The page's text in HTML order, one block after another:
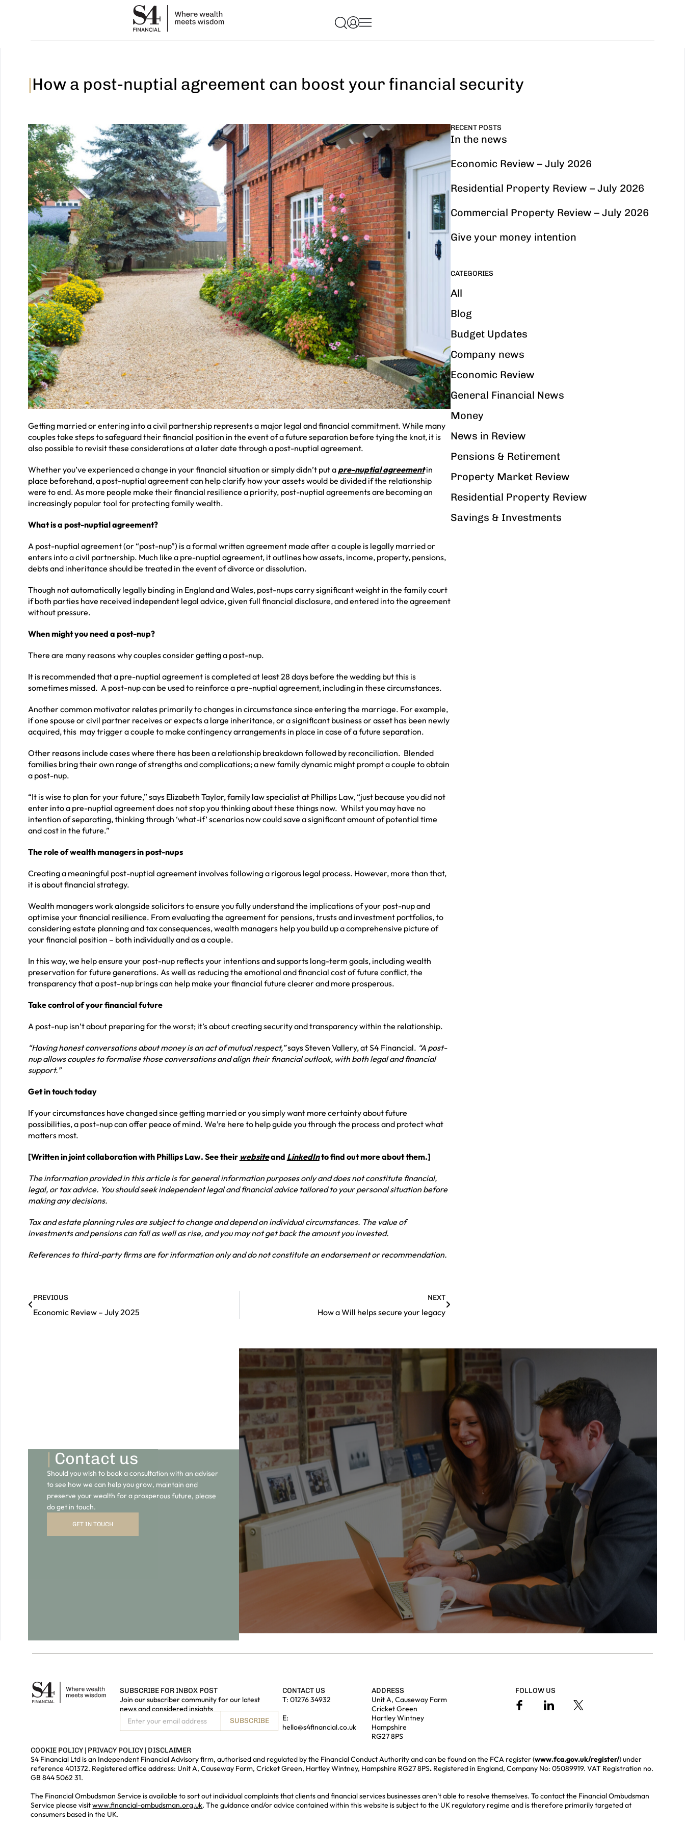
|How a post-nuptial agreement can boost your financial security
Getting married or entering into a civil partnership represents a major legal and financial commitment. While many
couples take steps to safeguard their financial position in the event of a future separation before tying the knot, it is
also possible to revisit these considerations at a later date through a post-nuptial agreement.
Whether you’ve experienced a change in your financial situation or simply didn’t put a pre-nuptial agreementin
place beforehand, a post-nuptial agreement can help clarify how your assets would be divided if the relationship
were to end. As more people make their financial resilience a priority, post-nuptial agreements are becoming an
increasingly popular tool for protecting family wealth.
What is a post-nuptial agreement?
A post-nuptial agreement (or “post-nup”) is a formal written agreement made after a couple is legally married or
enters into a civil partnership. Much like a pre-nuptial agreement, it outlines how assets, income, property, pensions,
debts and inheritance should be treated in the event of divorce or dissolution.
Though not automatically legally binding in England and Wales, post-nups carry significant weight in the family court
if both parties have received independent legal advice, given full financial disclosure, and entered into the agreement
without pressure.
When might you need a post-nup?
There are many reasons why couples consider getting a post-nup.
It is recommended that a pre-nuptial agreement is completed at least 28 days before the wedding but this is
sometimes missed. A post-nup can be used to reinforce a pre-nuptial agreement, including in these circumstances.
Another common motivator relates primarily to changes in circumstance since entering the marriage. For example,
if one spouse or civil partner receives or expects a large inheritance, or a significant business or asset has been newly
acquired, this may trigger a couple to make contingency arrangements in place in case of a future separation.
Other reasons include cases where there has been a relationship breakdown followed by reconciliation. Blended
families bring their own range of strengths and complications; a new family dynamic might prompt a couple to obtain
a post-nup.
“It is wise to plan for your future,” says Elizabeth Taylor, family law specialist at Phillips Law, “just because you did not
enter into a pre-nuptial agreement does not stop you thinking about these things now. Whilst you may have no
intention of separating, thinking through ‘what-if’ scenarios now could save a significant amount of potential time
and cost in the future.”
The role of wealth managers in post-nups
Creating a meaningful post-nuptial agreement involves following a rigorous legal process. However, more than that,
it is about financial strategy.
Wealth managers work alongside solicitors to ensure you fully understand the implications of your post-nup and
optimise your financial resilience. From evaluating the agreement for pensions, trusts and investment portfolios, to
considering estate planning and tax consequences, wealth managers help you build up a comprehensive picture of
your financial position – both individually and as a couple.
In this way, we help ensure your post-nup reflects your intentions and supports long-term goals, including wealth
preservation for future generations. As well as reducing the emotional and financial cost of future conflict, the
transparency that a post-nup brings can help make your financial future clearer and more prosperous.
Take control of your financial future
A post-nup isn’t about preparing for the worst; it’s about creating security and transparency within the relationship.
“Having honest conversations about money is an act of mutual respect,”says Steven Vallery, at S4 Financial. “A post-
nup allows couples to formalise those conversations and align their financial outlook, with both legal and financial
support.”
Get in touch today
If your circumstances have changed since getting married or you simply want more certainty about future
possibilities, a post-nup can offer peace of mind. We’re here to help guide you through the process and protect what
matters most.
[Written in joint collaboration with Phillips Law. See their websiteand LinkedInto find out more about them.]
The information provided in this article is for general information purposes only and does not constitute financial,
legal, or tax advice. You should seek independent legal and financial advice tailored to your personal situation before
making any decisions.
Tax and estate planning rules are subject to change and depend on individual circumstances. The value of
investments and pensions can fall as well as rise, and you may not get back the amount you invested.
References to third-party firms are for information only and do not constitute an endorsement or recommendation.
PREVIOUS
Economic Review – July 2025
NEXT
How a Will helps secure your legacy
RECENT POSTS
In the news
Economic Review – July 2026
Residential Property Review – July 2026
Commercial Property Review – July 2026
Give your money intention
CATEGORIES
All
Blog
Budget Updates
Company news
Economic Review
General Financial News
Money
News in Review
Pensions & Retirement
Property Market Review
Residential Property Review
Savings & Investments
SUBSCRIBE FOR INBOX POST
Join our subscriber community for our latest
news and considered insights
SUBSCRIBE
CONTACT US
T:01276 34932
E:
hello@s4financial.co.uk
ADDRESS
Unit A, Causeway Farm
Cricket Green
Hartley Wintney
Hampshire
RG27 8PS
FOLLOW US
COOKIE POLICY | PRIVACY POLICY | DISCLAIMER
S4 Financial Ltd is an Independent Financial Advisory firm, authorised and regulated by the Financial Conduct Authority and can be found on the FCA register (www.fca.gov.uk/register/) under
reference 401372. Registered office address: Unit A, Causeway Farm, Cricket Green, Hartley Wintney, Hampshire RG27 8PS. Registered in England, Company No: 05089919. VAT Registration no.
GB 844 5062 31.
The Financial Ombudsman Service is available to sort out individual complaints that clients and financial services businesses aren’t able to resolve themselves. To contact the Financial Ombudsman
Service please visitwww.financial-ombudsman.org.uk. The guidance and/or advice contained within this website is subject to the UK regulatory regime and is therefore primarily targeted at
consumers based in the UK.